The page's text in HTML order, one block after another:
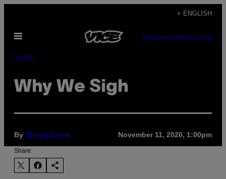
content
+ ENGLISH
Open
SUBSCRIBENEWSLETTER
Health
Why We Sigh
By Shayla Love November 11, 2020, 1:00pm
Share: